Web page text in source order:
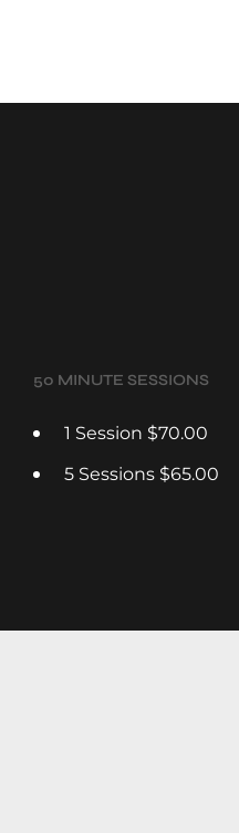
50 MINUTE SESSIONS
1 Session $70.00
5 Sessions $65.00